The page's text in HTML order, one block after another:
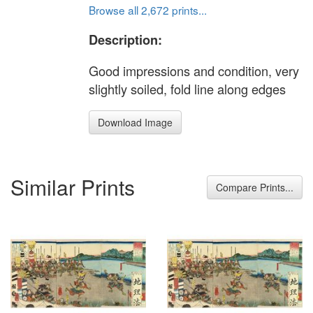
Browse all 2,672 prints...
Description:
Good impressions and condition, very
slightly soiled, fold line along edges
Download Image
Similar Prints Compare Prints...